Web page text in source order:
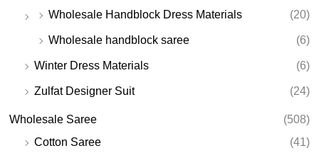
Wholesale Handblock Dress Materials
(20)
Wholesale handblock saree (6)
Winter Dress Materials (6)
Zulfat Designer Suit (24)
Wholesale Saree
(508)
Cotton Saree
(41)